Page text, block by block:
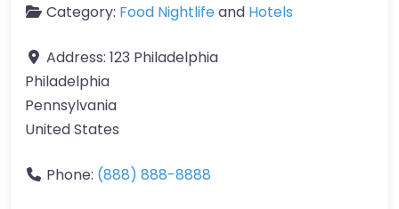
Category: Food Nightlifeand Hotels
Address: 123 Philadelphia
Philadelphia
Pennsylvania
United States
Phone: (888) 888-8888